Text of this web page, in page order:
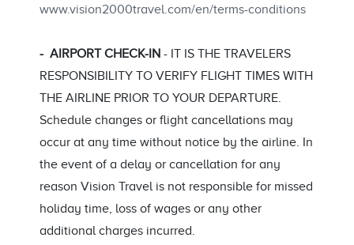
www.vision2000travel.com/en/terms-conditions
- AIRPORT CHECK-IN - IT IS THE TRAVELERS
RESPONSIBILITY TO VERIFY FLIGHT TIMES WITH
THE AIRLINE PRIOR TO YOUR DEPARTURE.
Schedule changes or flight cancellations may
occur at any time without notice by the airline. In
the event of a delay or cancellation for any
reason Vision Travel is not responsible for missed
holiday time, loss of wages or any other
additional charges incurred.